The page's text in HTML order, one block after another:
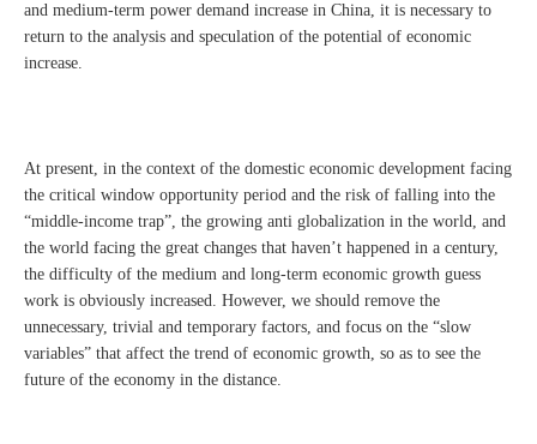
and medium-term power demand increase in China, it is necessary to
return to the analysis and speculation of the potential of economic
increase.
At present, in the context of the domestic economic development facing
the critical window opportunity period and the risk of falling into the
“middle-income trap”, the growing anti globalization in the world, and
the world facing the great changes that haven’t happened in a century,
the difficulty of the medium and long-term economic growth guess
work is obviously increased. However, we should remove the
unnecessary, trivial and temporary factors, and focus on the “slow
variables” that affect the trend of economic growth, so as to see the
future of the economy in the distance.